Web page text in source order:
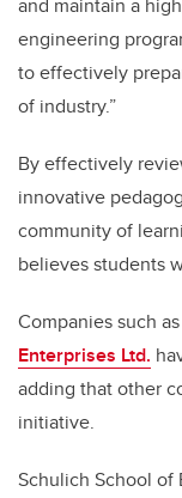
and maintain a
engineering
to effectively
of industry.”
By effectively
innovative
community of
believes students
Companies such as
Enterprises Ltd.
adding that other
initiative.
Schulich School of